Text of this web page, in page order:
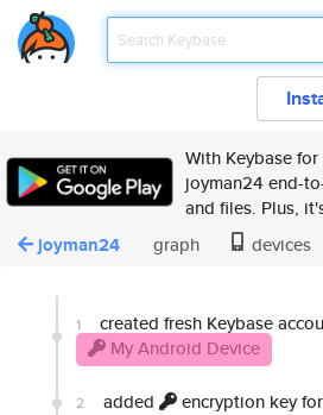
With Keybase
joyman24 end-
and files. Plus,
joyman24 graph devices
1
created fresh Keybase
My Android Device
2 added encryption key